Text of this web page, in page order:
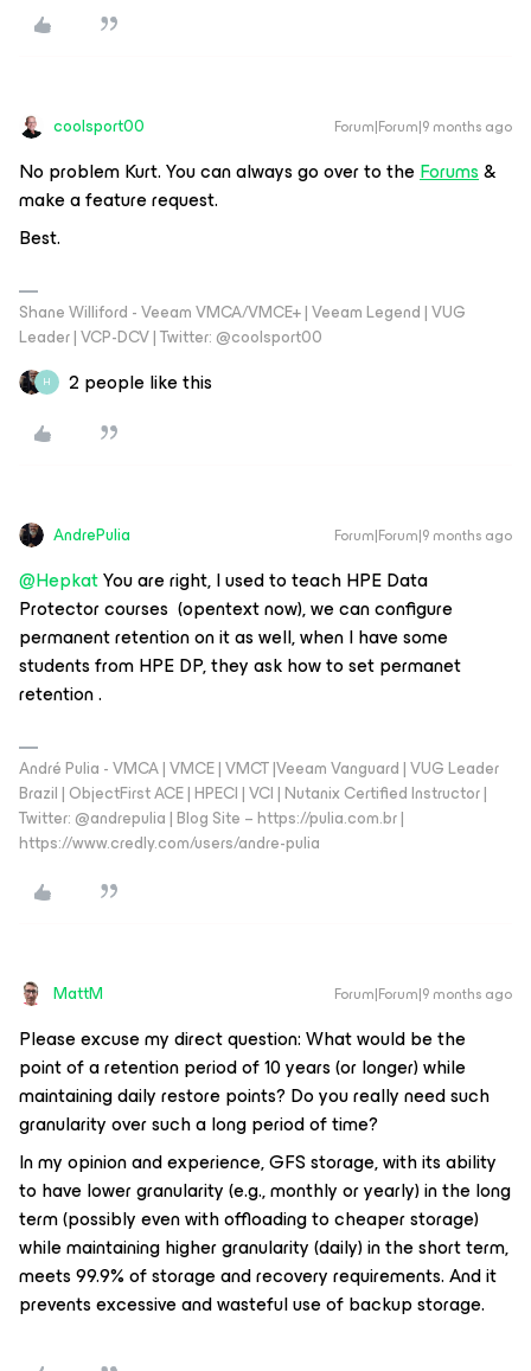
coolsport00 Forum|Forum|9 months ago
No problem Kurt. You can always go over to theForums&
make a feature request.
Best.
Shane Williford - Veeam VMCA/VMCE+ | Veeam Legend | VUG
Leader | VCP-DCV | Twitter: @coolsport00
H 2 people like this
AndrePulia Forum|Forum|9 months ago
@HepkatYou are right, I used to teach HPE Data
Protector courses (opentext now), we can configure
permanent retention on it as well, when I have some
students from HPE DP, they ask how to set permanet
retention .
André Pulia - VMCA | VMCE | VMCT |Veeam Vanguard | VUG Leader
Brazil | ObjectFirst ACE | HPECI | VCI | Nutanix Certified Instructor |
Twitter: @andrepulia | Blog Site – https://pulia.com.br |
https://www.credly.com/users/andre-pulia
MattM Forum|Forum|9 months ago
Please excuse my direct question: What would be the
point of a retention period of 10 years (or longer) while
maintaining daily restore points? Do you really need such
granularity over such a long period of time?
In my opinion and experience, GFS storage, with its ability
to have lower granularity (e.g., monthly or yearly) in the long
term (possibly even with offloading to cheaper storage)
while maintaining higher granularity (daily) in the short term,
meets 99.9% of storage and recovery requirements. And it
prevents excessive and wasteful use of backup storage.